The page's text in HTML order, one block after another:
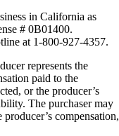
in California as
# 0B01400.
at 1-800-927-4357.
represents the
paid to the
or the producer’s
The purchaser may
compensation,